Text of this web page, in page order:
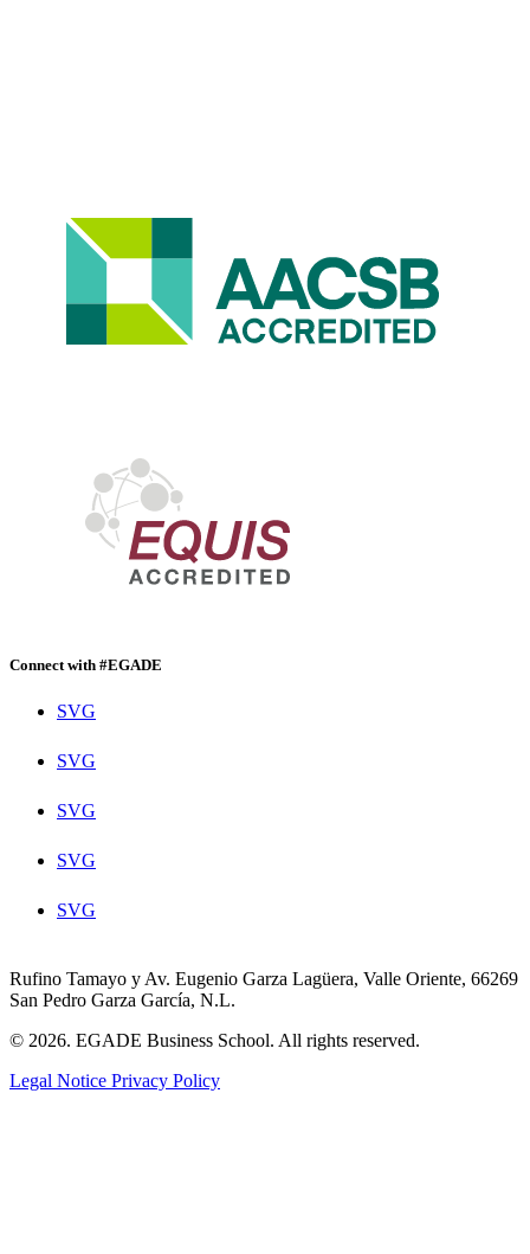
Connect with #EGADE
SVG
SVG
SVG
SVG
SVG
Rufino Tamayo y Av. Eugenio Garza Lagüera, Valle Oriente, 66269
San Pedro Garza García, N.L.
© 2026. EGADE Business School. All rights reserved.
Legal Notice Privacy Policy